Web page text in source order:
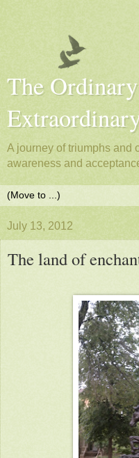
The
A journey of triumphs and
awareness and
July 13, 2012
The land of